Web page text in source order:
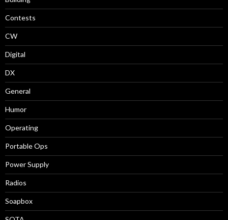
Contests
CW
Digital
DX
General
Humor
Operating
Portable Ops
Power Supply
Radios
Soapbox